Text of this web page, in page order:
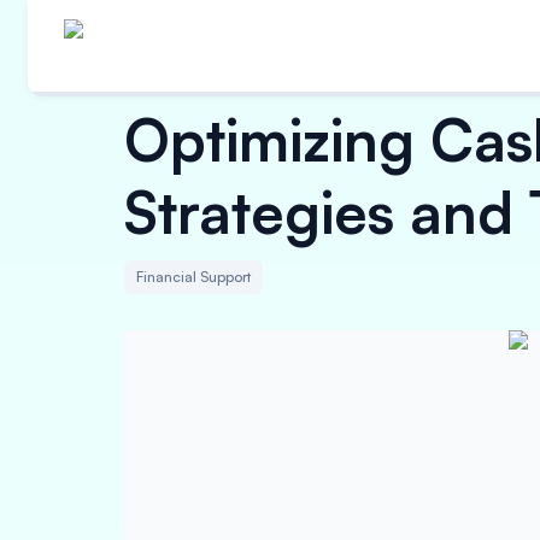
Optimizing
Strategies and
Financial Support